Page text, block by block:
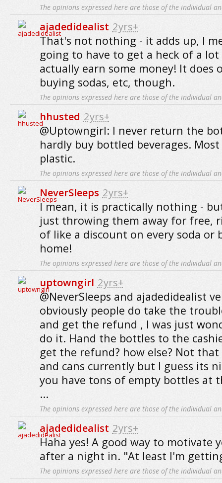
The opinions expressed here are those of the individual
ajadedidealist 2yrs+
That's not nothing - it adds up, I
going to have to get a heck of a
actually earn some money! It does
buying sodas, etc, though.
The opinions expressed here are those of the individual
hhusted 2yrs+
@Uptowngirl: I never return the
hardly buy bottled beverages.
plastic.
The opinions expressed here are those of the individual
NeverSleeps 2yrs+
I mean, it is practically nothing -
just throwing them away for free,
of like a discount on every soda or
home!
The opinions expressed here are those of the individual
uptowngirl 2yrs+
@NeverSleeps and ajadedidealist
obviously people do take the
and get the refund , I was just
do it. Hand the bottles to the
get the refund? how else? Not
and cans currently but I guess its
you have tons of empty bottles at
...
The opinions expressed here are those of the individual
ajadedidealist 2yrs+
Haha yes! A good way to motivate
after a night in. "At least I'm
The opinions expressed here are those of the individual